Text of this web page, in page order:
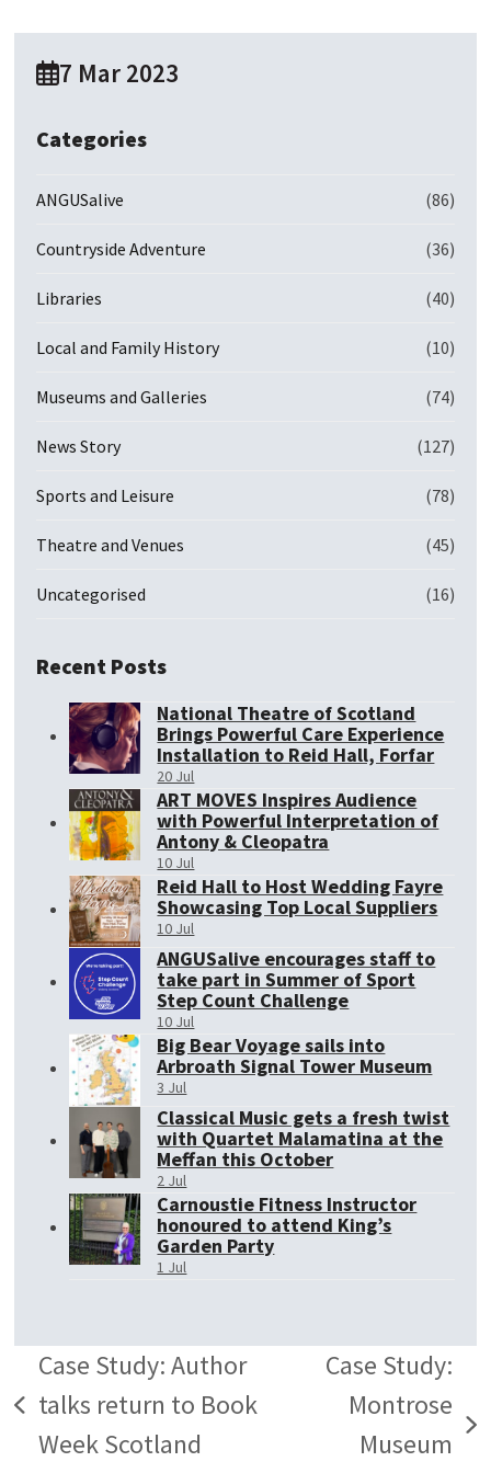
7 Mar 2023
Categories
ANGUSalive (86)
Countryside Adventure (36)
Libraries (40)
Local and Family History (10)
Museums and Galleries (74)
News Story (127)
Sports and Leisure (78)
Theatre and Venues (45)
Uncategorised (16)
Recent Posts
National Theatre of Scotland
Brings Powerful Care Experience
Installation to Reid Hall, Forfar
20 Jul
ART MOVES Inspires Audience
with Powerful Interpretation of
Antony & Cleopatra
10 Jul
Reid Hall to Host Wedding Fayre
Showcasing Top Local Suppliers
10 Jul
ANGUSalive encourages staff to
take part in Summer of Sport
Step Count Challenge
10 Jul
Big Bear Voyage sails into
Arbroath Signal Tower Museum
3 Jul
Classical Music gets a fresh twist
with Quartet Malamatina at the
Meffan this October
2 Jul
Carnoustie Fitness Instructor
honoured to attend King’s
Garden Party
1 Jul
previous
post:
Case Study: Author
talks return to Book
Week Scotland
Case Study:
Montrose
Museum